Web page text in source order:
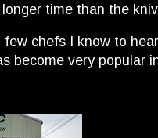
time than the
chefs I know to
become very popular